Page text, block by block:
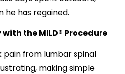
has regained.
the MILD® Procedure
pain from lumbar spinal
making simple